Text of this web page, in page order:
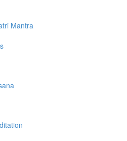
Mantra